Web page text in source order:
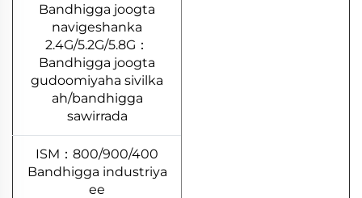
Bandhigga joogta
navigeshanka
2.4G/5.2G/5.8G：
Bandhigga joogta
gudoomiyaha sivilka
ah/bandhigga
sawirrada
800/900/400：ISM
Bandhigga industriya
ee